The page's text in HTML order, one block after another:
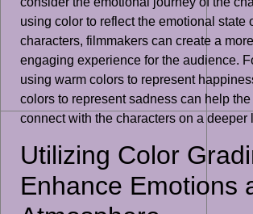
using color to reflect the emotional state
characters, filmmakers can create a
engaging experience for the audience.
using warm colors to represent
colors to represent sadness can help
connect with the characters on a deeper
Utilizing Color
Enhance Emotions